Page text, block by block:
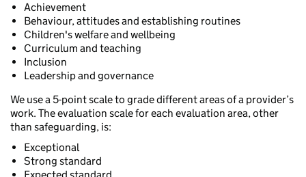
Achievement
Behaviour, attitudes and establishing routines
Children's welfare and wellbeing
Curriculum and teaching
Inclusion
Leadership and governance
We use a 5-point scale to grade different areas of a provider’s
work. The evaluation scale for each evaluation area, other
than safeguarding, is:
Exceptional
Strong standard